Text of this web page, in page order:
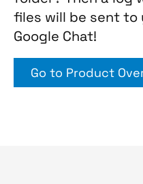
files will be sent to
Google Chat!
Go to Product